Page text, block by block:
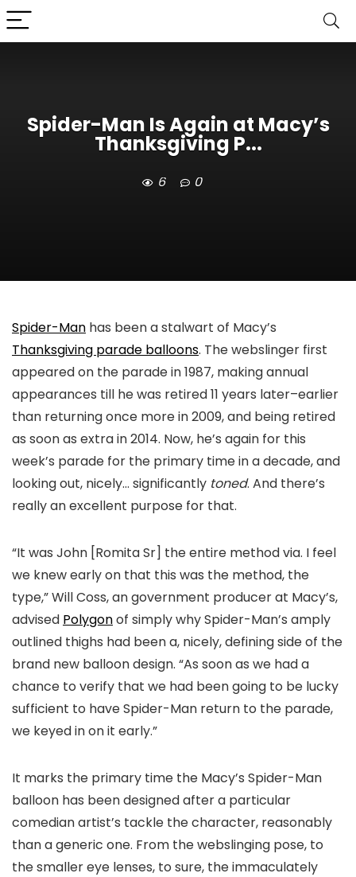
Spider-Man Is Again at Macy’s
Thanksgiving P...
6 0
Spider-Man has been a stalwart of Macy’s
Thanksgiving parade balloons. The webslinger first
appeared on the parade in 1987, making annual
appearances till he was retired 11 years later–earlier
than returning once more in 2009, and being retired
as soon as extra in 2014. Now, he’s again for this
week’s parade for the primary time in a decade, and
looking out, nicely… significantly toned. And there’s
really an excellent purpose for that.
“It was John [Romita Sr] the entire method via. I feel
we knew early on that this was the method, the
type,” Will Coss, an government producer at Macy’s,
advised Polygonof simply why Spider-Man’s amply
outlined thighs had been a, nicely, defining side of the
brand new balloon design. “As soon as we had a
chance to verify that we had been going to be lucky
sufficient to have Spider-Man return to the parade,
we keyed in on it early.”
It marks the primary time the Macy’s Spider-Man
balloon has been designed after a particular
comedian artist’s tackle the character, reasonably
than a generic one. From the webslinging pose, to
the smaller eye lenses, to sure, the immaculately